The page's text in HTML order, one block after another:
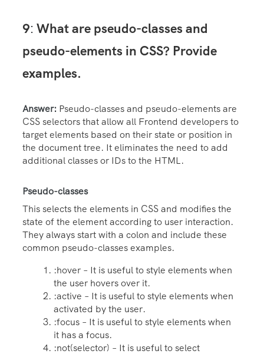
9: What are pseudo-classes and
pseudo-elements in CSS? Provide
examples.
Answer: Pseudo-classes and pseudo-elements are
CSS selectors that allow all Frontend developers to
target elements based on their state or position in
the document tree. It eliminates the need to add
additional classes or IDs to the HTML.
Pseudo-classes
This selects the elements in CSS and modifies the
state of the element according to user interaction.
They always start with a colon and include these
common pseudo-classes examples.
:hover – It is useful to style elements when
the user hovers over it.
:active – It is useful to style elements when
activated by the user.
:focus – It is useful to style elements when
it has a focus.
:not(selector) – It is useful to select